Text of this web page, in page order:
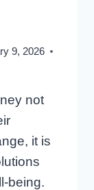
9, 2026
not
it is
being.